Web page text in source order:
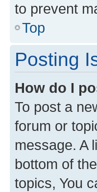
to prevent
Top
Posting
How do I
To post a
forum or
message. A
bottom of
topics, You